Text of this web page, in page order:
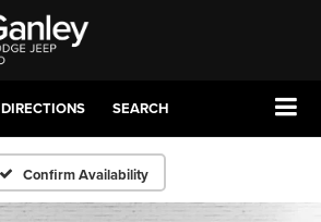
DIRECTIONS SEARCH
Confirm Availability